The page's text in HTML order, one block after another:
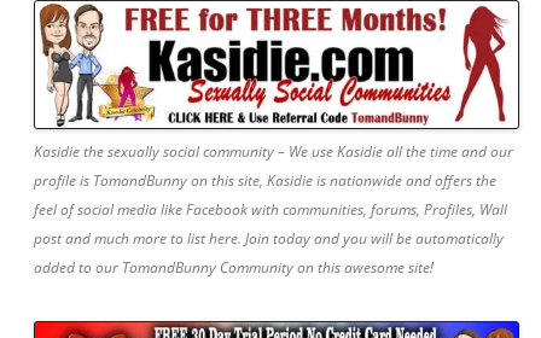
Kasidie the sexually social community – We use Kasidie all the time and our
profile is TomandBunny on this site, Kasidie is nationwide and offers the
feel of social media like Facebook with communities, forums, Profiles, Wall
post and much more to list here. Join today and you will be automatically
added to our TomandBunny Community on this awesome site!